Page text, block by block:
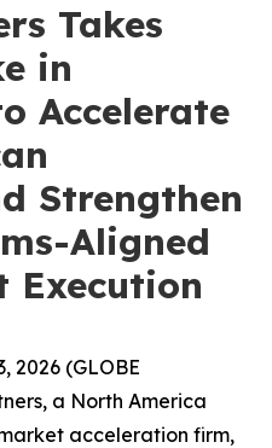
Takes
in
Accelerate
Strengthen
Aligned
Execution
2026 (GLOBE
a North America
acceleration firm,